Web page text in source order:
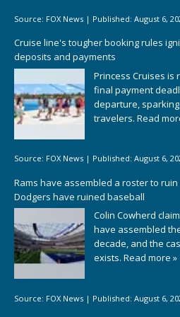
Source: FOX News | Published: August 6,
Cruise line's tougher booking rules
deposits and payments
Princess Cruises is
final payment
departure,
travelers. Read
Source: FOX News | Published: August 6,
Rams have assembled a roster to
Dodgers have ruined baseball
Colin Cowherd
have assembled
decade, and the
exists. Read more »
Source: FOX News | Published: August 6,